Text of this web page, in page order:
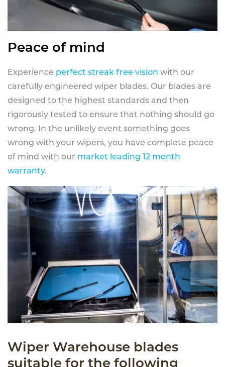
Peace of mind
Experience perfect streak free vision with our
carefully engineered wiper blades. Our blades are
designed to the highest standards and then
rigorously tested to ensure that nothing should go
wrong. In the unlikely event something goes
wrong with your wipers, you have complete peace
of mind with our market leading 12 month
warranty.
Wiper Warehouse blades
suitable for the following